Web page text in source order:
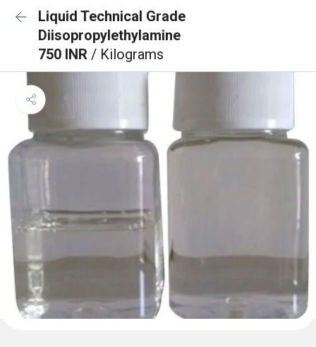
Liquid Technical Grade
Diisopropylethylamine
750 INR / Kilograms